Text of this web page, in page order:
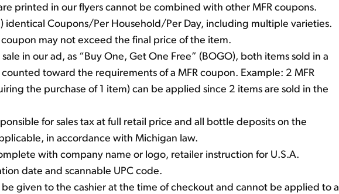
printed in our flyers cannot be combined with other MFR coupons.
identical Coupons/Per Household/Per Day, including multiple varieties.
may not exceed the final price of the item.
in our ad, as “Buy One, Get One Free” (BOGO), both items sold in a
toward the requirements of a MFR coupon. Example: 2 MFR
the purchase of 1 item) can be applied since 2 items are sold in the
for sales tax at full retail price and all bottle deposits on the
in accordance with Michigan law.
with company name or logo, retailer instruction for U.S.A.
date and scannable UPC code.
given to the cashier at the time of checkout and cannot be applied to a